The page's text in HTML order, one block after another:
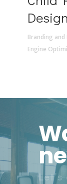
Design
Branding and
Engine